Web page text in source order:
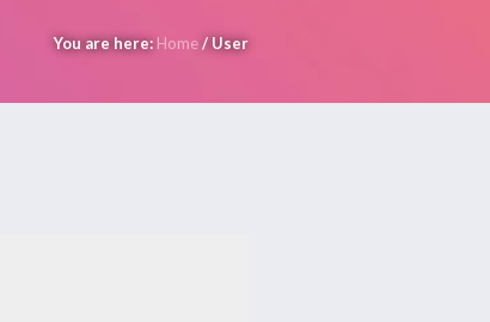
You are here: Home/ User